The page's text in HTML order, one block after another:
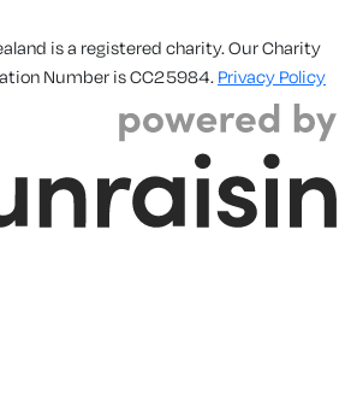
is a registered charity. Our Charity
Number is CC25984. Privacy Policy